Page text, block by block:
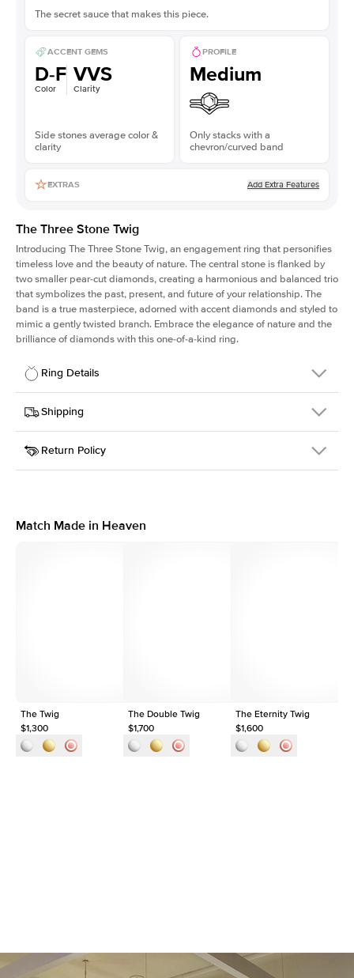
The secret sauce that makes this piece.
ACCENT GEMS
D-F
Color
VVS
Clarity
Side stones average color &
clarity
PROFILE
Medium
Only stacks with a
chevron/curved band
EXTRAS Add Extra Features
The Three Stone Twig
Introducing The Three Stone Twig, an engagement ring that personifies
timeless love and the beauty of nature. The central stone is flanked by
two smaller pear-cut diamonds, creating a harmonious and balanced trio
that symbolizes the past, present, and future of your relationship. The
band is a true masterpiece, adorned with accent diamonds and styled to
mimic a gently twisted branch. Embrace the elegance of nature and the
brilliance of diamonds with this one-of-a-kind ring.
Ring Details
Details
SKU
423Q-ER-OV-RG-18
Width
Center Stone
Oval
Shipping
This item is made to order and takes 3-4 weeks to craft.
Return Policy
support team to issue a return.
Match Made in Heaven
The Twig
$1,300
The Double Twig
$1,700
The Eternity Twig
$1,600